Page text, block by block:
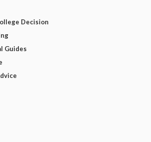
Decision
Guides